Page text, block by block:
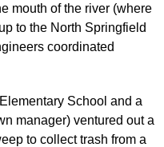
mouth of the river (where
to the North Springfield
coordinated
School and a
manager) ventured out a
to collect trash from a